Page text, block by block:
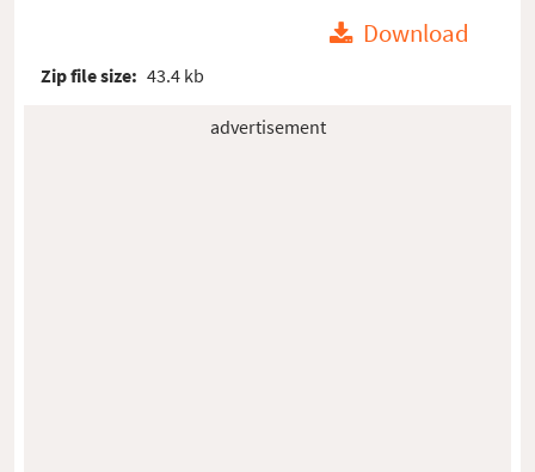
Download
Zip file size: 43.4 kb
advertisement